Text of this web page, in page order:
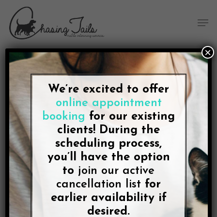
Content
navigation
map
main
content
Giving liquid medication
to your dog
The easiest way to give your dog a liquid
medication is to mix it with some canned food. To
ensure that the medication is actually taken, it is
We’re excited to offer
online appointment
booking for our existing
clients! During the
scheduling process,
you’ll have the option
to join our active
cancellation list for
earlier availability if
desired.
×